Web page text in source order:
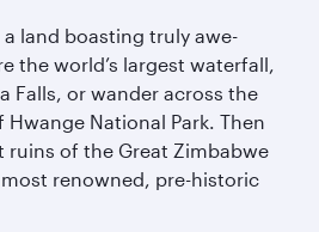
land boasting truly awe-
the world’s largest waterfall,
Falls, or wander across the
National Park. Then
ruins of the Great Zimbabwe
renowned, pre-historic